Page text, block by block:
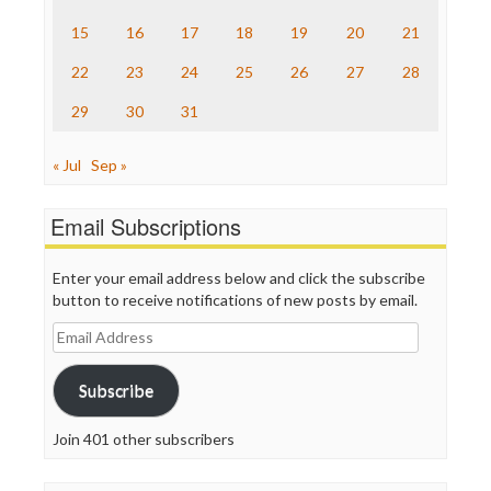
Truth Dig
WordPress
15 16 17 18 19 20 21
22 23 24 25 26 27 28
29 30 31
« Jul Sep »
Email Subscriptions
Enter your email address below and click the subscribe
button to receive notifications of new posts by email.
Email
Address
Subscribe
Join 401 other subscribers